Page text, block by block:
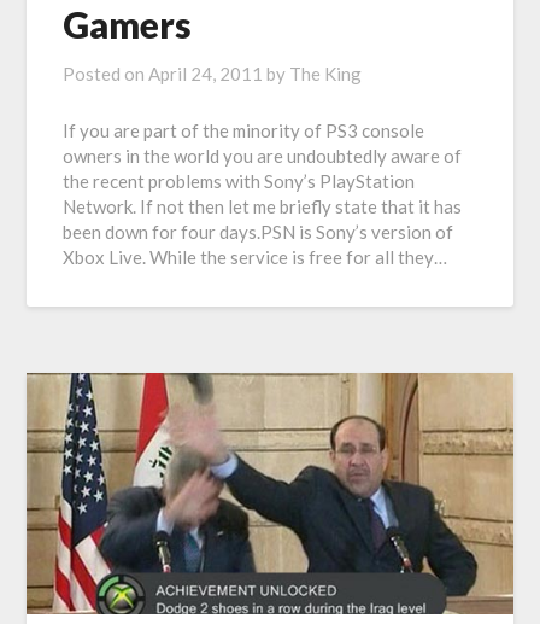
Gamers
Posted onApril 24, 2011 by The King
If you are part of the minority of PS3 console
owners in the world you are undoubtedly aware of
the recent problems with Sony’s PlayStation
Network. If not then let me briefly state that it has
been down for four days.PSN is Sony’s version of
Xbox Live. While the service is free for all they…